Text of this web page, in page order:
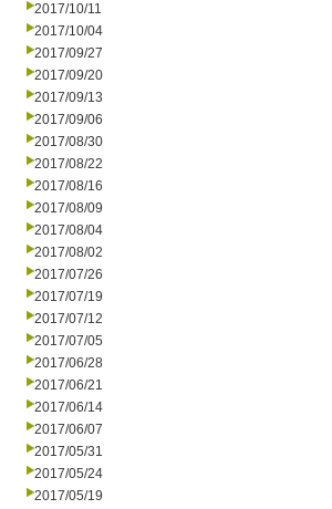
2017/10/11
2017/10/04
2017/09/27
2017/09/20
2017/09/13
2017/09/06
2017/08/30
2017/08/22
2017/08/16
2017/08/09
2017/08/04
2017/08/02
2017/07/26
2017/07/19
2017/07/12
2017/07/05
2017/06/28
2017/06/21
2017/06/14
2017/06/07
2017/05/31
2017/05/24
2017/05/19